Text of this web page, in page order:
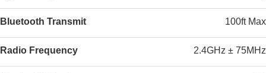
Bluetooth Transmit 100ft Max
Radio Frequency 2.4GHz ± 75MHz